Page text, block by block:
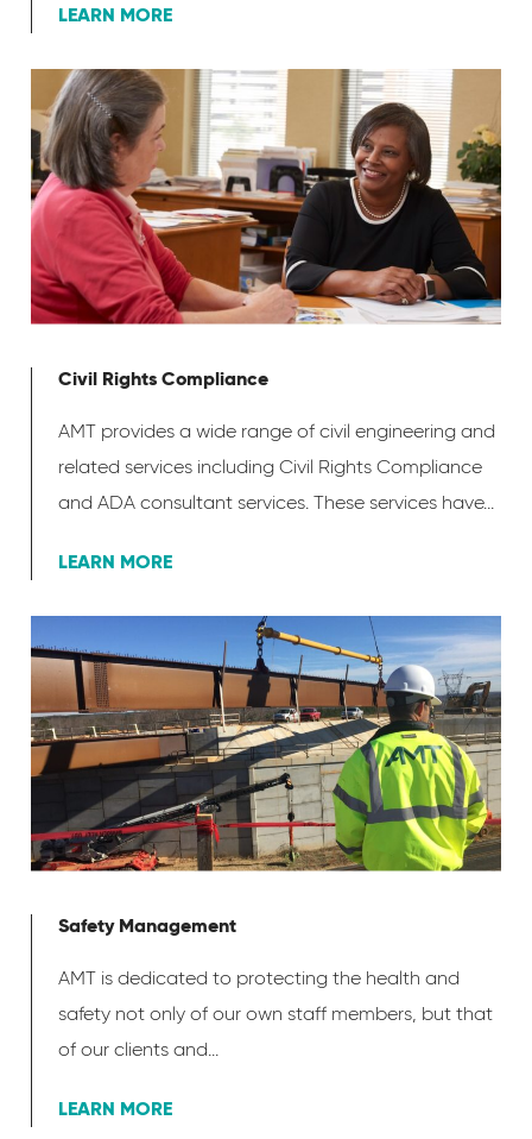
LEARN MORE
Civil Rights Compliance
AMT provides a wide range of civil engineering and
related services including Civil Rights Compliance
and ADA consultant services. These services have...
LEARN MORE
Safety Management
AMT is dedicated to protecting the health and
safety not only of our own staff members, but that
of our clients and...
LEARN MORE